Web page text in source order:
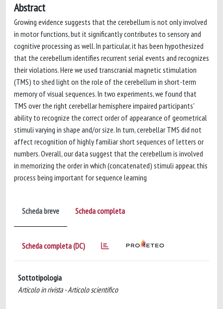
Abstract
Growing evidence suggests that the cerebellum is not only involved
in motor functions, but it significantly contributes to sensory and
cognitive processing as well. In particular, it has been hypothesized
that the cerebellum identifies recurrent serial events and recognizes
their violations. Here we used transcranial magnetic stimulation
(TMS) to shed light on the role of the cerebellum in short-term
memory of visual sequences. In two experiments, we found that
TMS over the right cerebellar hemisphere impaired participants'
ability to recognize the correct order of appearance of geometrical
stimuli varying in shape and/or size. In turn, cerebellar TMS did not
affect recognition of highly familiar short sequences of letters or
numbers. Overall, our data suggest that the cerebellum is involved
in memorizing the order in which (concatenated) stimuli appear, this
process being important for sequence learning
Scheda breve Scheda completa
Scheda completa (DC)
Sottotipologia
Articolo in rivista - Articolo scientifico